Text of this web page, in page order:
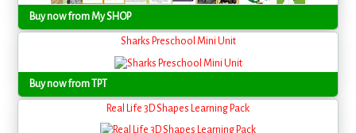
Buy now from My SHOP
Sharks Preschool Mini Unit
Buy now from TPT
Real Life 3D Shapes Learning Pack